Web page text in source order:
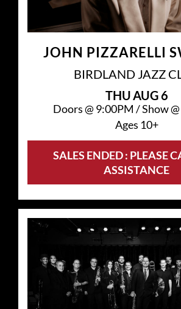
JOHN PIZZARELLI
BIRDLAND JAZZ
THUAUG 6
Doors @ 9:00PM /Show @
Ages 10+
SALES ENDED : PLEASE
ASSISTANCE